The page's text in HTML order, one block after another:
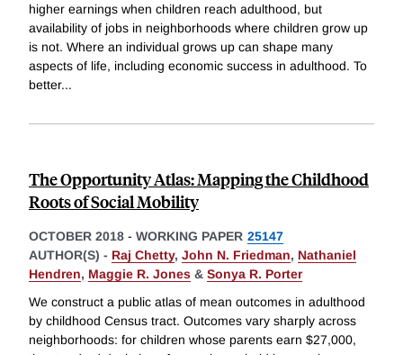
higher earnings when children reach adulthood, but
availability of jobs in neighborhoods where children grow up
is not. Where an individual grows up can shape many
aspects of life, including economic success in adulthood. To
better...
The Opportunity Atlas: Mapping the Childhood
Roots of Social Mobility
OCTOBER 2018 - WORKING PAPER 25147
AUTHOR(S) - Raj Chetty, John N. Friedman, Nathaniel
Hendren, Maggie R. Jones & Sonya R. Porter
We construct a public atlas of mean outcomes in adulthood
by childhood Census tract. Outcomes vary sharply across
neighborhoods: for children whose parents earn $27,000,